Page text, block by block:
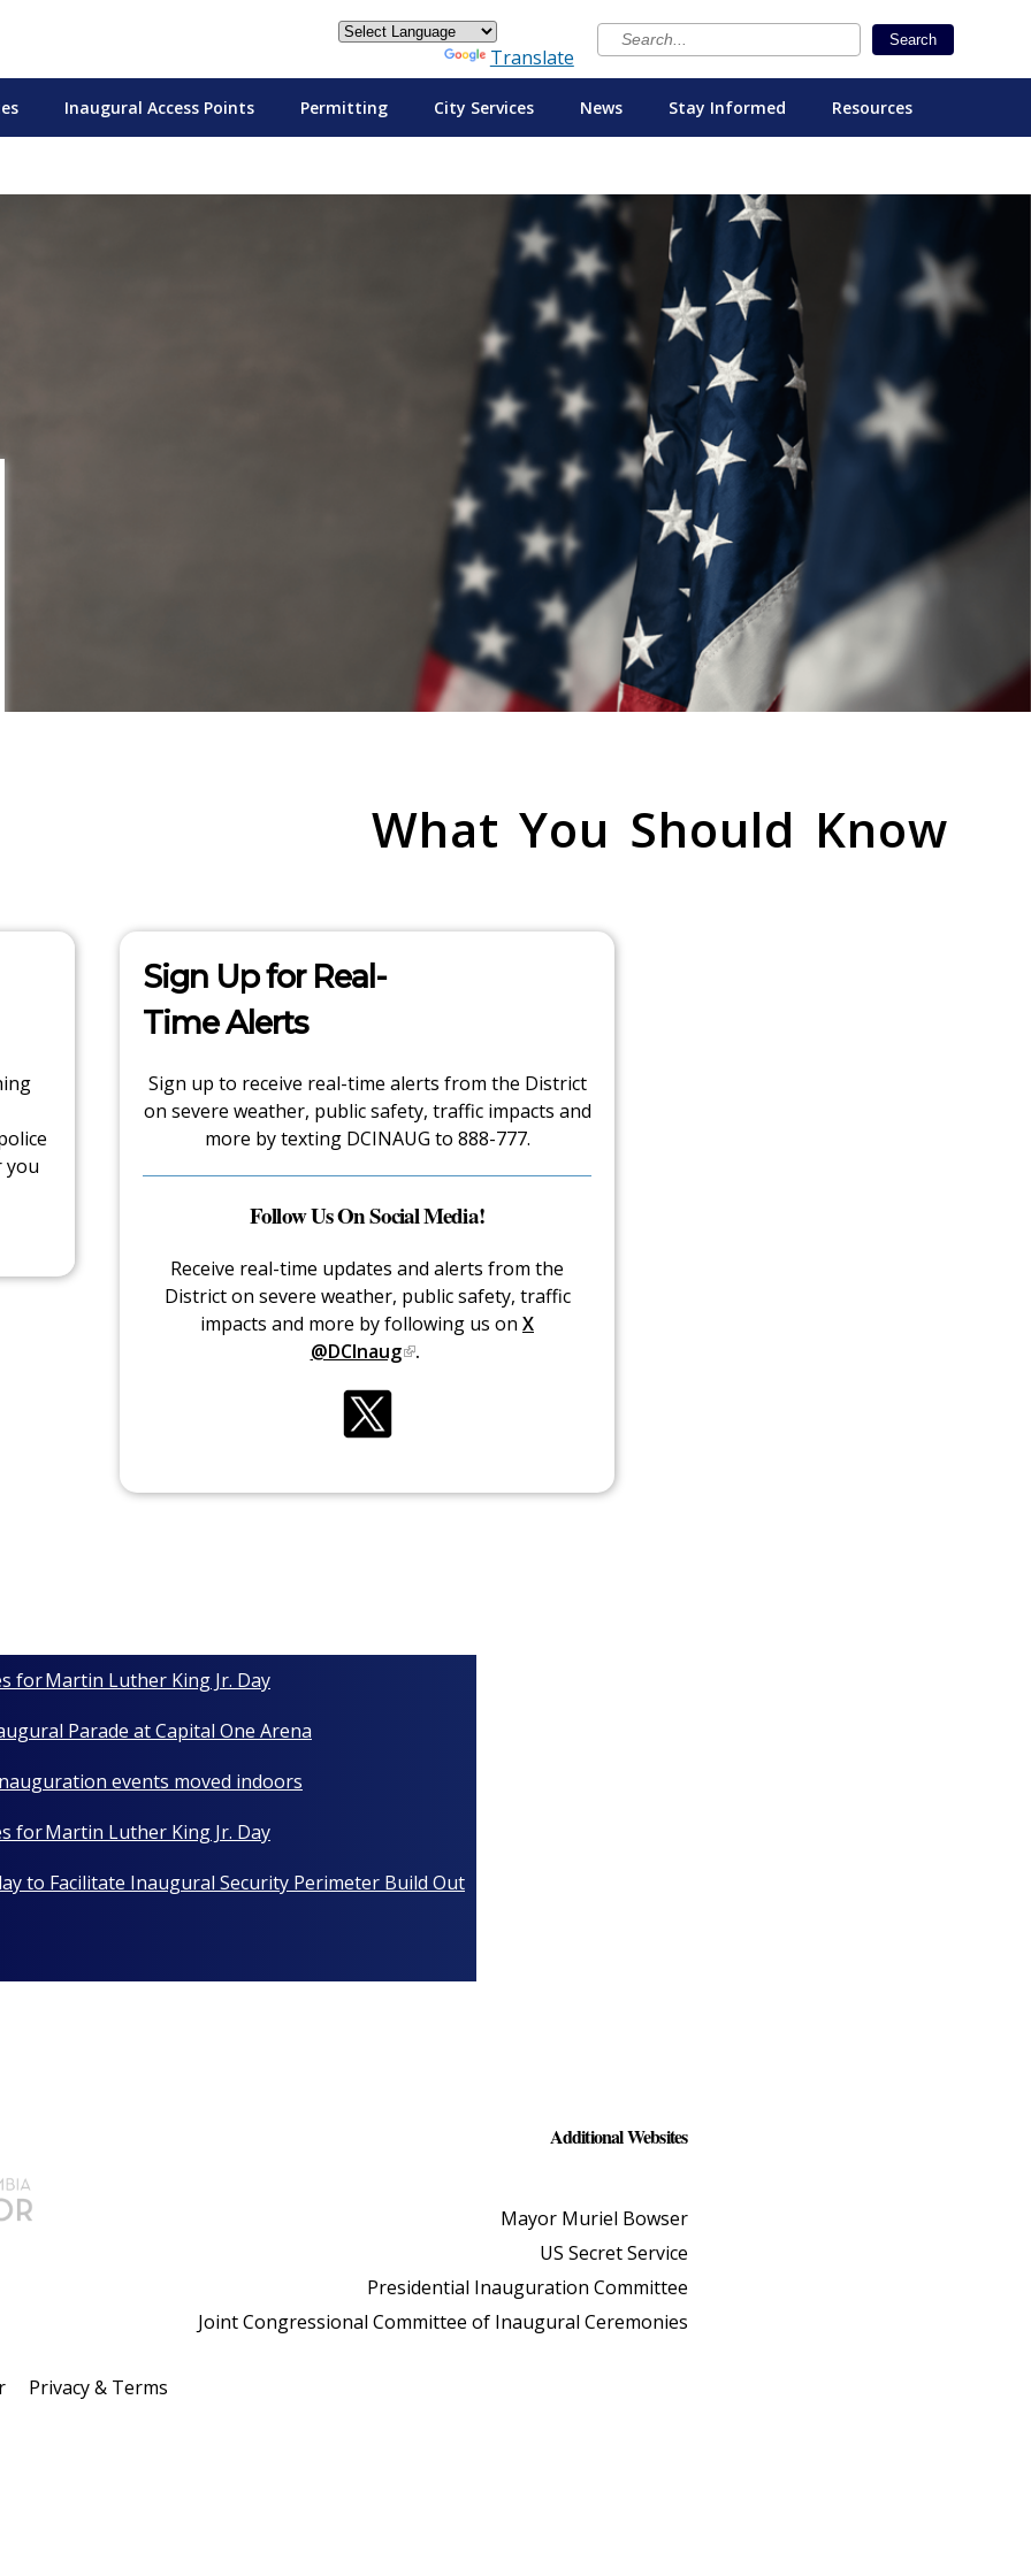
Search
Translate
Inaugural Access Points Permitting City Services News Stay Informed Resources
What You Should Know
you
Sign Up for Real-
Time Alerts
Sign up to receive real-time alerts from the District
on severe weather, public safety, traffic impacts and
more by texting DCINAUG to 888-777.
Follow Us On Social Media!
Receive real-time updates and alerts from the
District on severe weather, public safety, traffic
impacts and more by following us on X
@DCInaug .
for Martin Luther King Jr. Day
Parade at Capital One Arena
events moved indoors
for Martin Luther King Jr. Day
to Facilitate Inaugural Security Perimeter Build Out
Additional Websites
Mayor Muriel Bowser
US Secret Service
Presidential Inauguration Committee
Joint Congressional Committee of Inaugural Ceremonies
Privacy & Terms